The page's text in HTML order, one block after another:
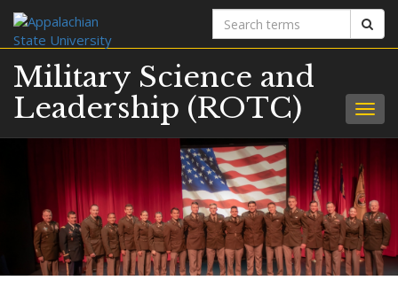
Search
terms
Military Science and
Leadership (ROTC)